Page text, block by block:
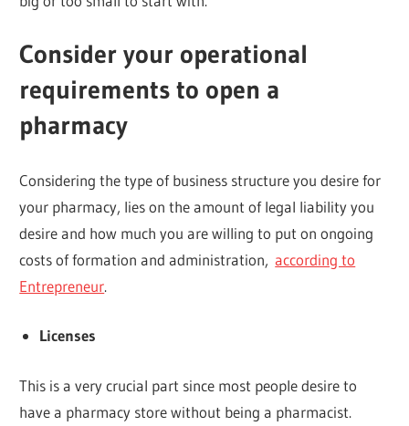
Consider your operational
requirements to open a
pharmacy
Considering the type of business structure you desire for
your pharmacy, lies on the amount of legal liability you
desire and how much you are willing to put on ongoing
costs of formation and administration,according to
Entrepreneur.
Licenses
This is a very crucial part since most people desire to
have a pharmacy store without being a pharmacist.